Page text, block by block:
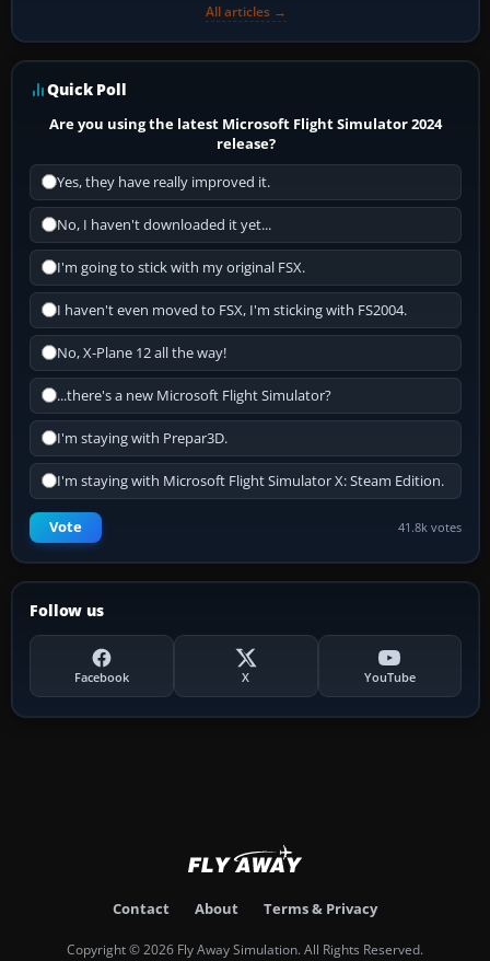
All articles →
Quick Poll
Are you using the latest Microsoft Flight Simulator 2024
release?
Yes, they have really improved it.
No, I haven't downloaded it yet...
I'm going to stick with my original FSX.
I haven't even moved to FSX, I'm sticking with FS2004.
No, X-Plane 12 all the way!
...there's a new Microsoft Flight Simulator?
I'm staying with Prepar3D.
I'm staying with Microsoft Flight Simulator X: Steam Edition.
Vote 41.8k votes
Follow us
Facebook X YouTube
Contact About Terms & Privacy
Copyright © 2026 Fly Away Simulation. All Rights Reserved.